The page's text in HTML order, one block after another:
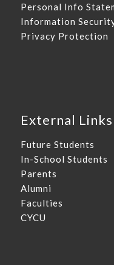
Personal Info
Information
Privacy Protection
External Links
Future Students
In-School Students
Parents
Alumni
Faculties
CYCU